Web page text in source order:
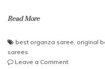
Read More
best organza saree, original
sarees
Leave a Commenton